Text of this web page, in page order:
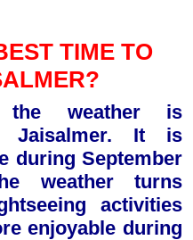
TIME TO
the weather is
Jaisalmer. It is
during September
weather turns
activities
enjoyable during